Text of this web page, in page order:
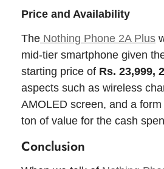
Price and Availability
The Nothing Phone 2A Plus
mid-tier smartphone given
starting price of Rs. 23,999,
aspects such as wireless
AMOLED screen, and a
ton of value for the cash
Conclusion